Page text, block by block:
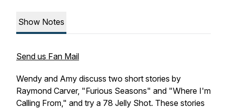
Show Notes
Send us Fan Mail
Wendy and Amy discuss two short stories by
Raymond Carver, "Furious Seasons" and "Where I'm
Calling From," and try a 78 Jelly Shot. These stories